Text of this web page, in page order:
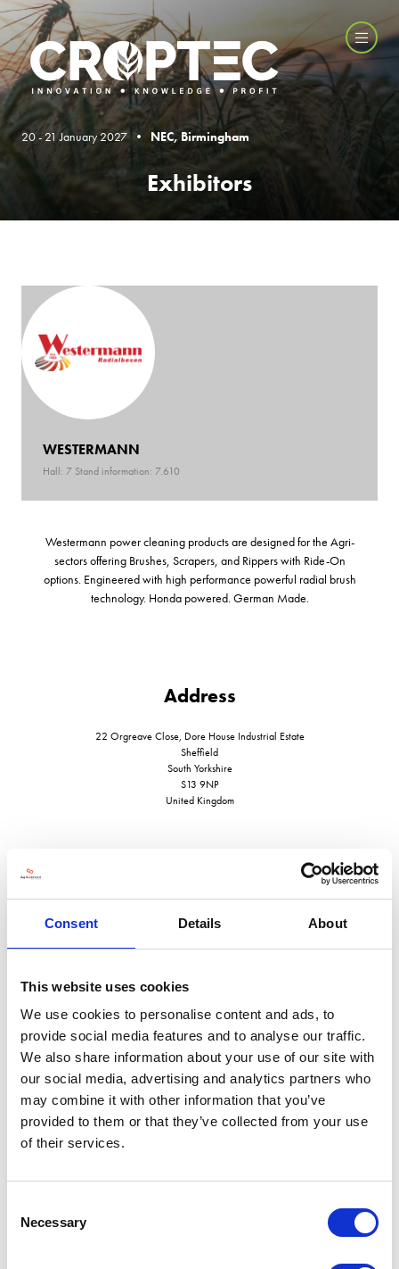
Consent Details About
This website uses cookies
We use cookies to personalise content and ads, to
provide social media features and to analyse our traffic.
We also share information about your use of our site with
our social media, advertising and analytics partners who
may combine it with other information that you’ve
provided to them or that they’ve collected from your use
of their services.
Selection
Necessary
20 - 21 January 2027 • NEC, Birmingham
Exhibitors
WESTERMANN
Hall: 7 Stand information: 7.610
Westermann power cleaning products are designed for the Agri-
sectors offering Brushes, Scrapers, and Rippers with Ride-On
options. Engineered with high performance powerful radial brush
technology. Honda powered. German Made.
Address
22 Orgreave Close, Dore House Industrial Estate
Sheffield
South Yorkshire
S13 9NP
United Kingdom
VISIT WEBSITE
VIEW ALL EXHIBITORS